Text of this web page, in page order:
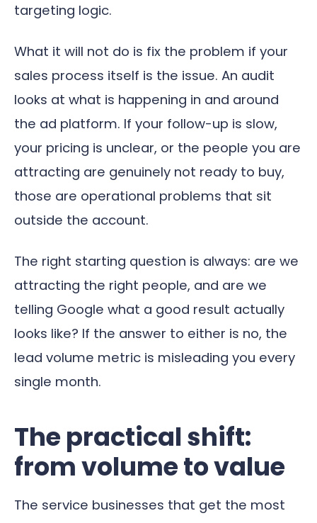
targeting logic.
What it will not do is fix the problem if your
sales process itself is the issue. An audit
looks at what is happening in and around
the ad platform. If your follow-up is slow,
your pricing is unclear, or the people you are
attracting are genuinely not ready to buy,
those are operational problems that sit
outside the account.
The right starting question is always: are we
attracting the right people, and are we
telling Google what a good result actually
looks like? If the answer to either is no, the
lead volume metric is misleading you every
single month.
The practical shift:
from volume to value
The service businesses that get the most